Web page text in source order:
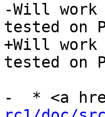
-Will work
tested on
+Will
tested on
-  * <a